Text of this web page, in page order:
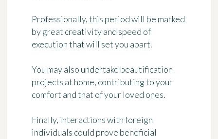
Professionally, this period will be marked
by great creativity and speed of
execution that will set you apart.
You may also undertake beautification
projects at home, contributing to your
comfort and that of your loved ones.
Finally, interactions with foreign
individuals could prove beneficial